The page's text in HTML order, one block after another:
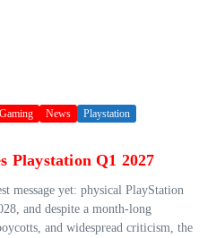
Gaming News Playstation
Playstation Q1 2027
message yet: physical PlayStation
and despite a month-long
and widespread criticism, the